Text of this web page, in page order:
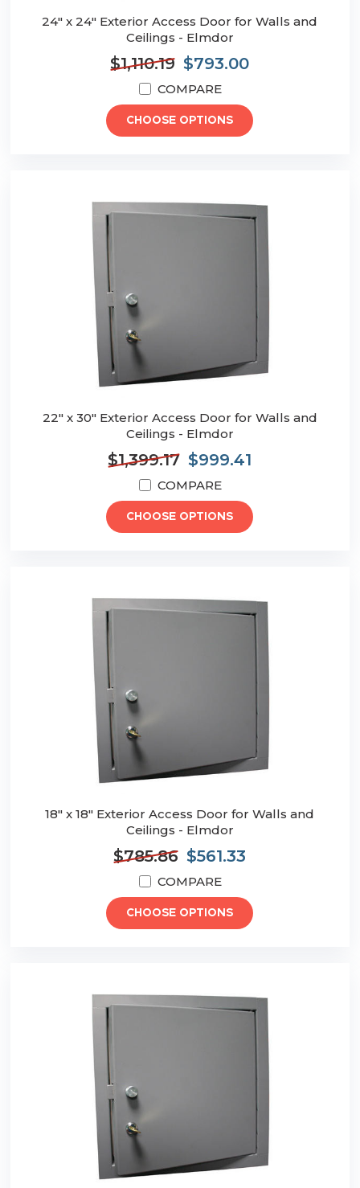
24" x 24" Exterior Access Door for Walls and
Ceilings - Elmdor
$1,110.19 $793.00
COMPARE
CHOOSE OPTIONS
22" x 30" Exterior Access Door for Walls and
Ceilings - Elmdor
$1,399.17 $999.41
COMPARE
CHOOSE OPTIONS
18" x 18" Exterior Access Door for Walls and
Ceilings - Elmdor
$785.86 $561.33
COMPARE
CHOOSE OPTIONS